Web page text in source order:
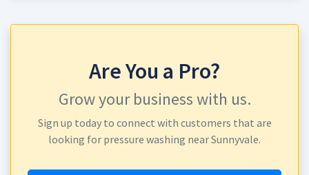
Are You a Pro?
Grow your business with us.
Sign up today to connect with customers that are
looking for pressure washing near Sunnyvale.